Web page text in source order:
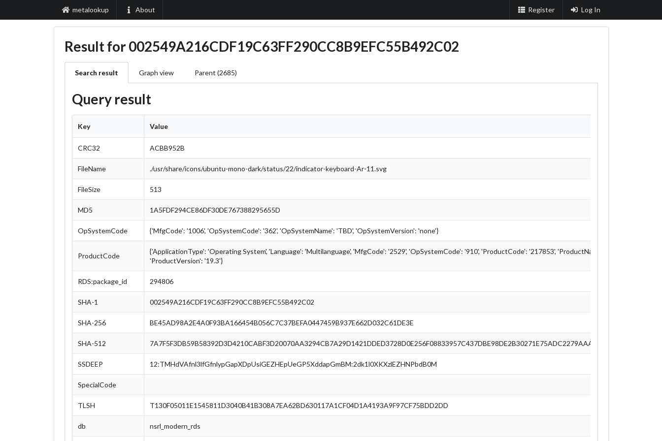
metalookup About Register Log In
Result for 002549A216CDF19C63FF290CC8B9EFC55B492C02
Search result Graph view Parent (2685)
Query result
Key Value
CRC32 ACBB952B
FileName ./usr/share/icons/ubuntu-mono-dark/status/22/indicator-keyboard-Ar-11.svg
FileSize 513
MD5 1A5FDF294CE86DF30DE767388295655D
OpSystemCode {'MfgCode': '1006', 'OpSystemCode': '362', 'OpSystemName': 'TBD', 'OpSystemVersion': 'none'}
ProductCode
{'ApplicationType': 'Operating System', 'Language': 'Multilanguage', 'MfgCode': '2529', 'OpSystemCode': '910', 'ProductCode': '217853', 'ProductName': 'Linux Mint -
'ProductVersion': '19.3'}
RDS:package_id 294806
SHA-1 002549A216CDF19C63FF290CC8B9EFC55B492C02
SHA-256 BE45AD98A2E4A0F93BA166454B056C7C37BEFA0447459B937E662D032C61DE3E
SHA-512
SSDEEP 12:TMHdVAfnl3lfGfnlypGapXDpUsiGEZHEpUeGP5XddapGmBM:2dk1l0XKXzlEZHNPbdB0M
SpecialCode
TLSH T130F05011E1545811D3040B41B308A7EA62BD630117A1CF04D1A4193A9F97CF75BDD2DD
db nsrl_modern_rds